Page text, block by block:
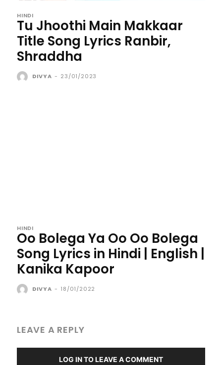
HINDI
Tu Jhoothi Main Makkaar
Title Song Lyrics Ranbir,
Shraddha
DIVYA - 23/01/2023
HINDI
Oo Bolega Ya Oo Oo Bolega
Song Lyrics in Hindi | English |
Kanika Kapoor
DIVYA - 18/01/2022
LEAVE A REPLY
LOG IN TO LEAVE A COMMENT